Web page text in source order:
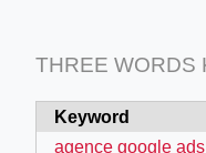
THREE WORDS
Keyword
agence google ads